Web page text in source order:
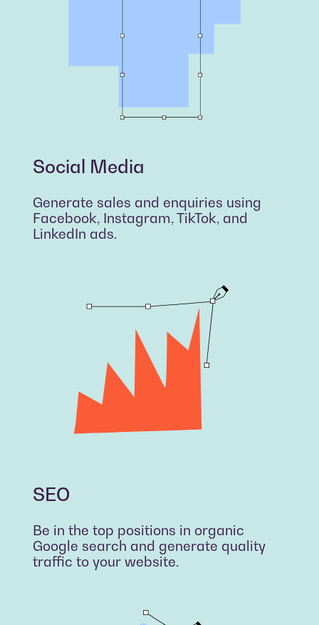
Social Media
Generate sales and enquiries using
Facebook, Instagram, TikTok, and
LinkedIn ads.
SEO
Be in the top positions in organic
Google search and generate quality
traffic to your website.